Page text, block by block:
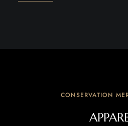
CONSERVATION